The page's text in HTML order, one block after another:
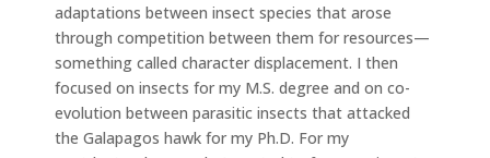
adaptations between insect species that arose
through competition between them for resources—
something called character displacement. I then
focused on insects for my M.S. degree and on co-
evolution between parasitic insects that attacked
the Galapagos hawk for my Ph.D. For my